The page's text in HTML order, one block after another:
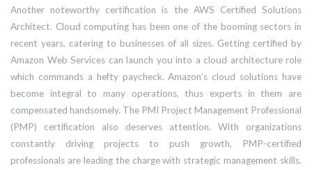
Another noteworthy certification is the AWS Certified Solutions
Architect. Cloud computing has been one of the booming sectors in
recent years, catering to businesses of all sizes. Getting certified by
Amazon Web Services can launch you into a cloud architecture role
which commands a hefty paycheck. Amazon’s cloud solutions have
become integral to many operations, thus experts in them are
compensated handsomely. The PMI Project Management Professional
(PMP) certification also deserves attention. With organizations
constantly driving projects to push growth, PMP-certified
professionals are leading the charge with strategic management skills.